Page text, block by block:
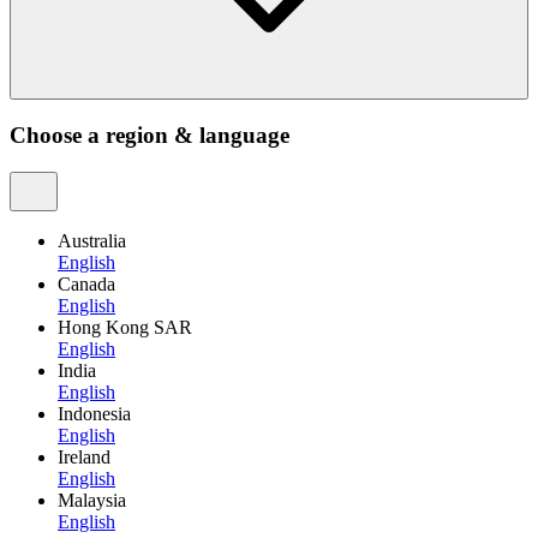
Choose a region & language
Australia
English
Canada
English
Hong Kong SAR
English
India
English
Indonesia
English
Ireland
English
Malaysia
English